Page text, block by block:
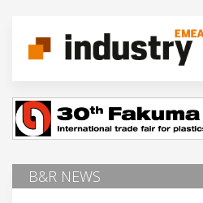
B&R NEWS